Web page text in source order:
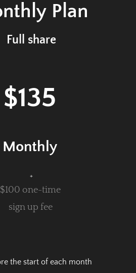
Plan
Full share
$135
Monthly
+
$100 one-time
sign up fee
the start of each month